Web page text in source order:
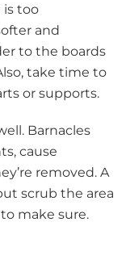
is too
and
to the boards
take time to
or supports.
Barnacles
cause
removed. A
scrub the area
make sure.